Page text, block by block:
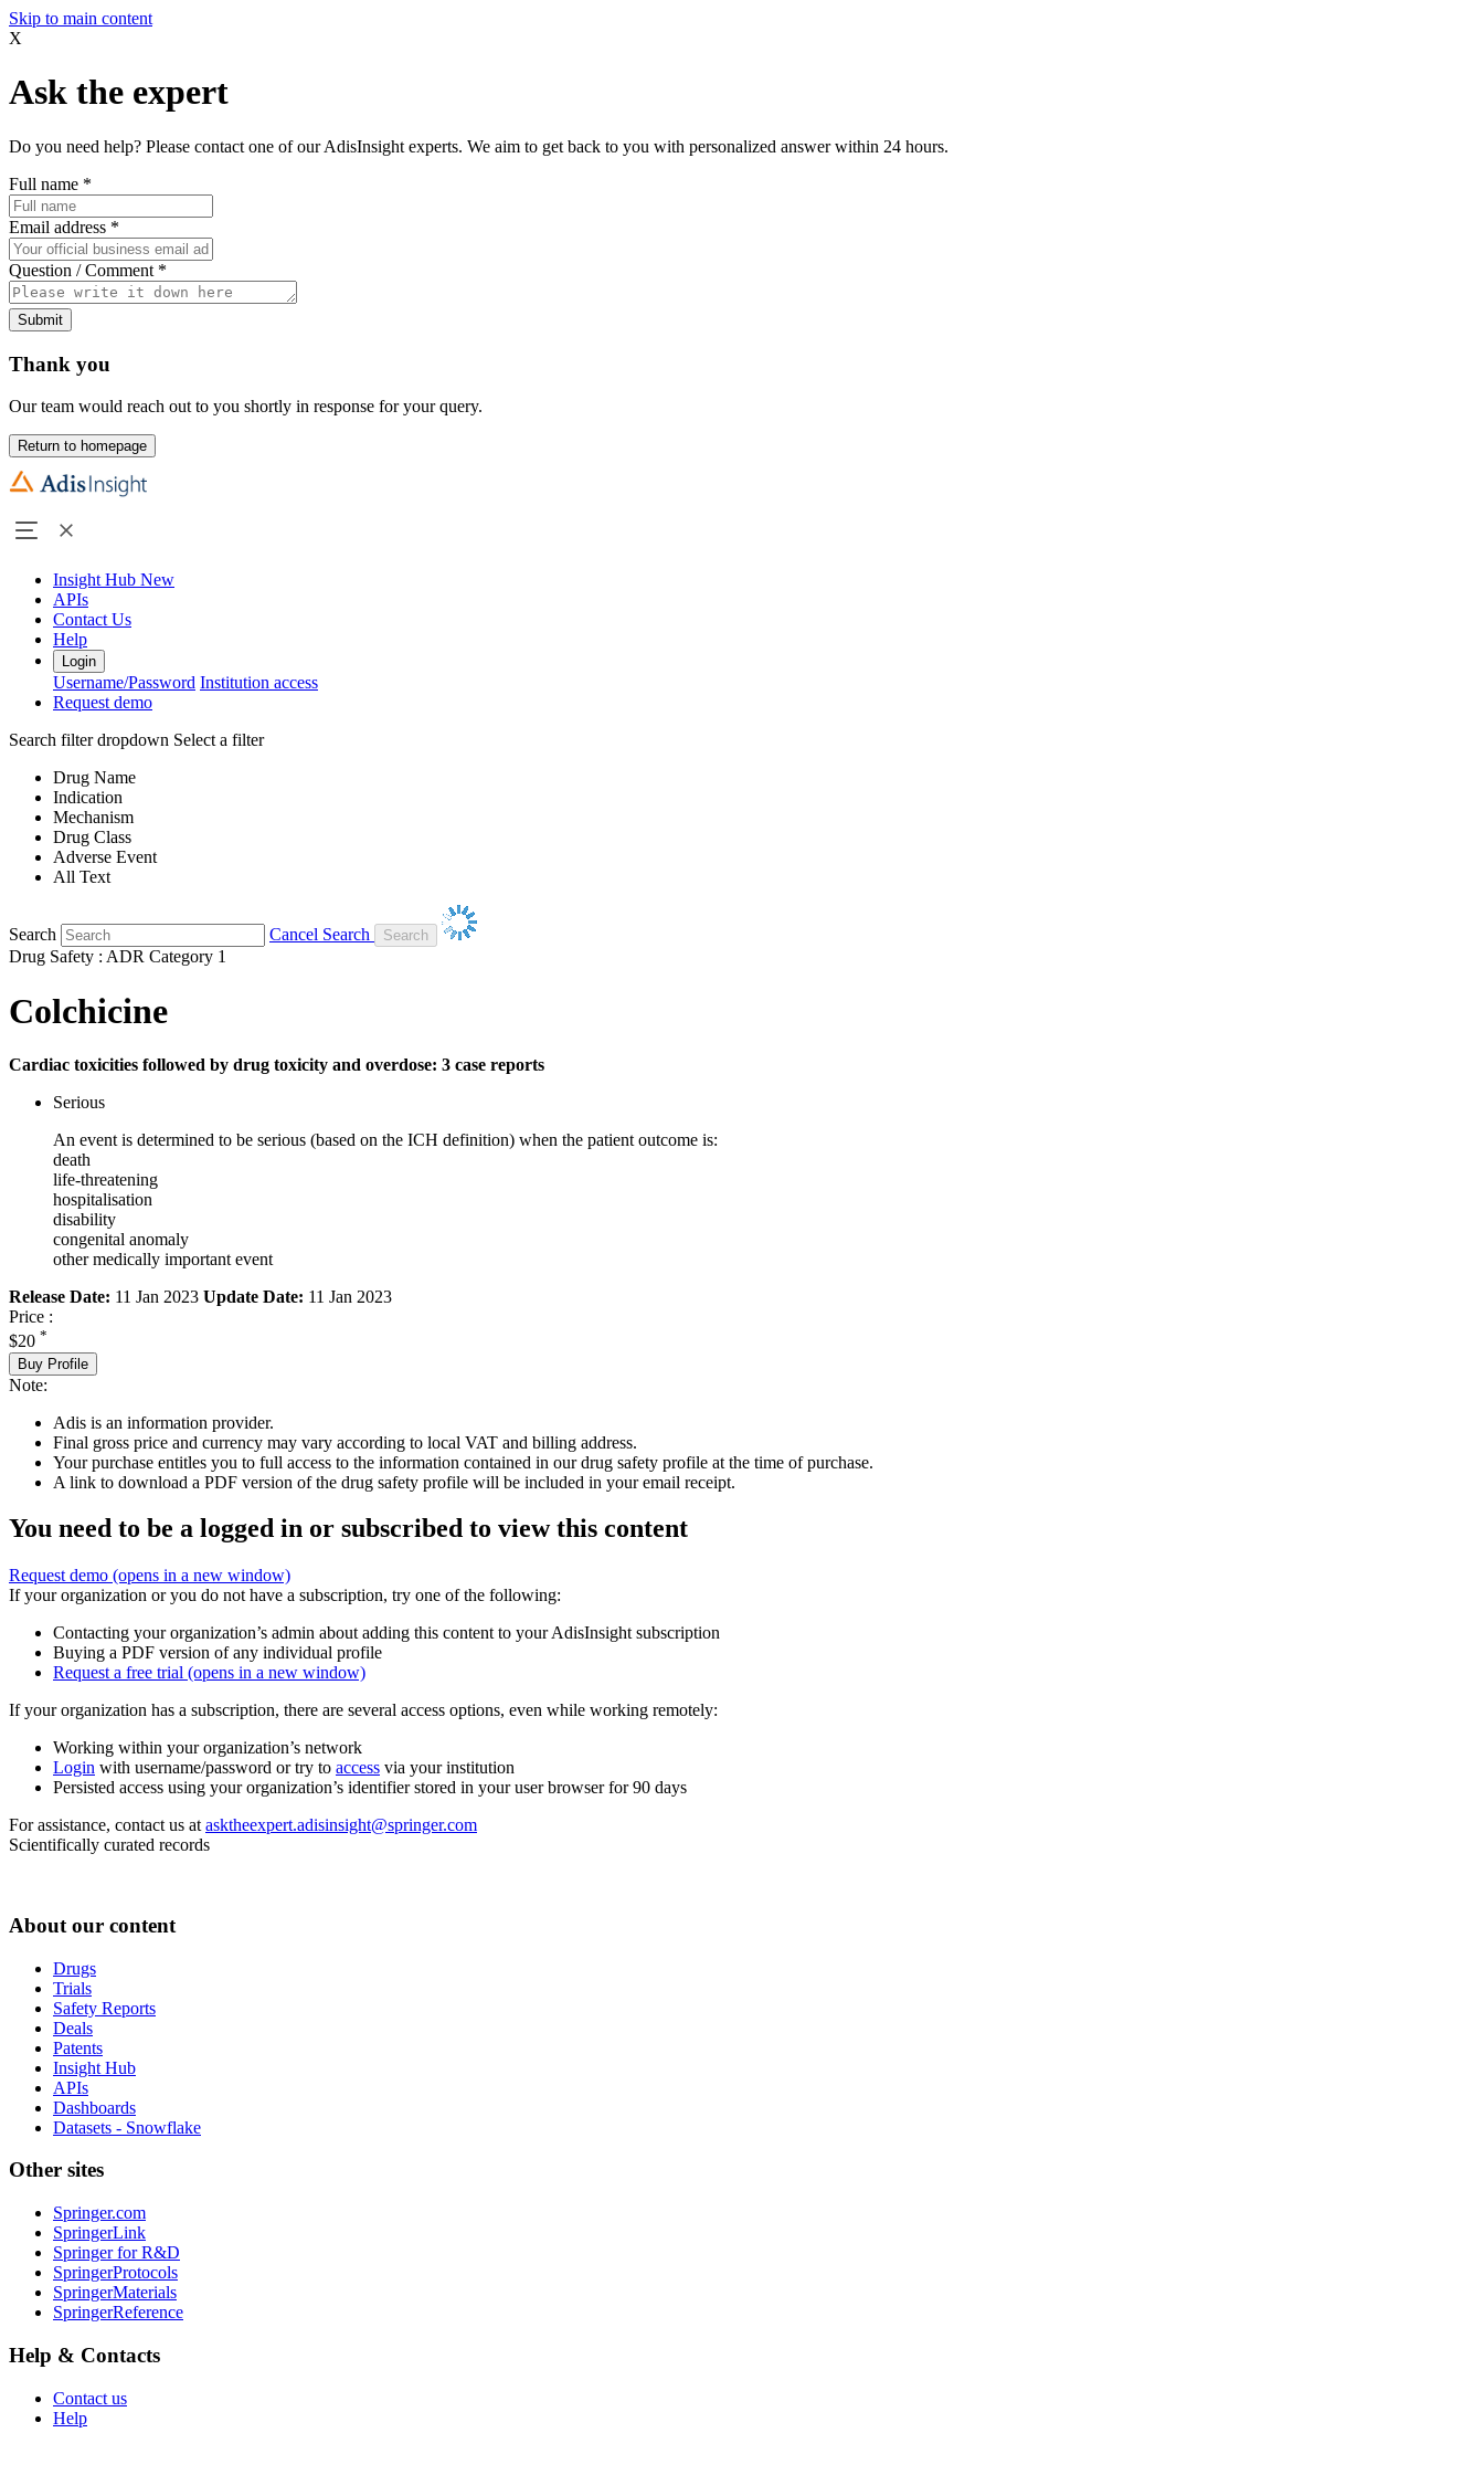
Skip to main content
X
Ask the expert
Do you need help? Please contact one of our AdisInsight experts. We aim to get back to you with personalized answer within 24 hours.
Full name *
Email address *
Question / Comment *
Submit
Thank you
Our team would reach out to you shortly in response for your query.
Return to homepage
Insight Hub New
APIs
Contact Us
Help
Login
Username/Password Institution access
Request demo
Search filter dropdown Select a filter
Drug Name
Indication
Mechanism
Drug Class
Adverse Event
All Text
Search
Cancel Search
Drug Safety : ADR Category 1
Colchicine
Cardiac toxicities followed by drug toxicity and overdose: 3 case reports
Serious
An event is determined to be serious (based on the ICH definition) when the patient outcome is:
death
life-threatening
hospitalisation
disability
congenital anomaly
other medically important event
Release Date: 11 Jan 2023 Update Date: 11 Jan 2023
Price :
$20 *
Buy Profile
Note:
Adis is an information provider.
Final gross price and currency may vary according to local VAT and billing address.
Your purchase entitles you to full access to the information contained in our drug safety profile at the time of purchase.
A link to download a PDF version of the drug safety profile will be included in your email receipt.
You need to be a logged in or subscribed to view this content
Request demo (opens in a new window)
If your organization or you do not have a subscription, try one of the following:
Contacting your organization’s admin about adding this content to your AdisInsight subscription
Buying a PDF version of any individual profile
Request a free trial (opens in a new window)
If your organization has a subscription, there are several access options, even while working remotely:
Working within your organization’s network
Login with username/password or try to access via your institution
Persisted access using your organization’s identifier stored in your user browser for 90 days
For assistance, contact us at asktheexpert.adisinsight@springer.com
Scientifically curated records
About our content
Drugs
Trials
Safety Reports
Deals
Patents
Insight Hub
APIs
Dashboards
Datasets - Snowflake
Other sites
Springer.com
SpringerLink
Springer for R&D
SpringerProtocols
SpringerMaterials
SpringerReference
Help & Contacts
Contact us
Help